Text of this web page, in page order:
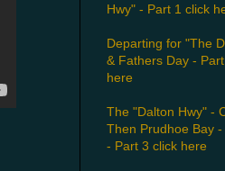
Hwy" - Part 1 click
Departing for "The
& Fathers Day -
here
The "Dalton Hwy" -
Then Prudhoe Bay
- Part 3 click here